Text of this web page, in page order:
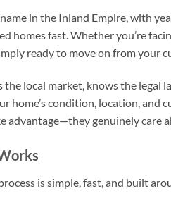
in the Inland Empire, with
homes fast. Whether you’re
ready to move on from your
local market, knows the legal
home’s condition, location, and
advantage—they genuinely care
is simple, fast, and built